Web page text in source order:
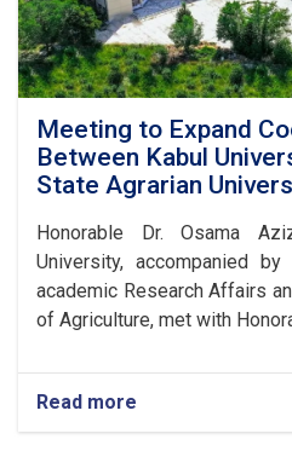
Meeting to Expand
Between Kabul
State Agrarian
Honorable Dr. Osama
University, accompanied
academic Research Affairs
of Agriculture, met with
Read more
Meeting